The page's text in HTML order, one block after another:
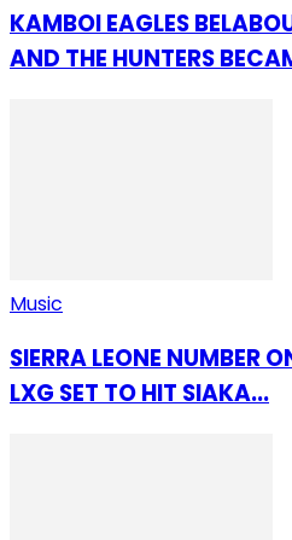
KAMBOI EAGLES
AND THE HUNTERS
Music
SIERRA LEONE NUMBER
LXG SET TO HIT SIAKA...